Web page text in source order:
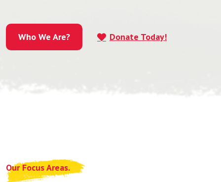
Who We Are? Donate Today!
Our Focus Areas.